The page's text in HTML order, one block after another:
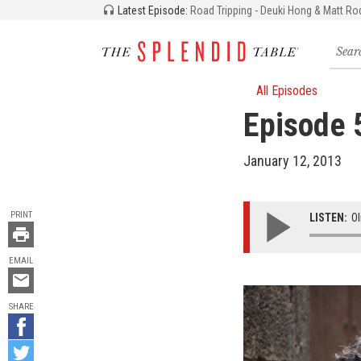
Latest Episode: Road Tripping - Deuki Hong & Matt
Search
for
All Episodes
Episode
January 12, 2013
TOOLS
PRINT
EMAIL
Email
this
SHARE
Share
on
Facebook
Share
LISTEN: